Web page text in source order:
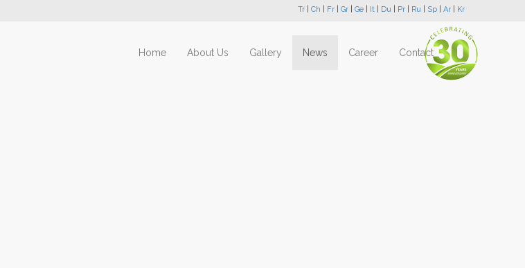
Tr Ch Fr Gr Ge It Du Pr Ru Sp Ar Kr
Home About Us Gallery News Career Contact